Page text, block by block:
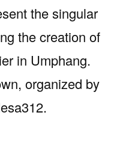
the singular
the creation of
in Umphang.
organized by